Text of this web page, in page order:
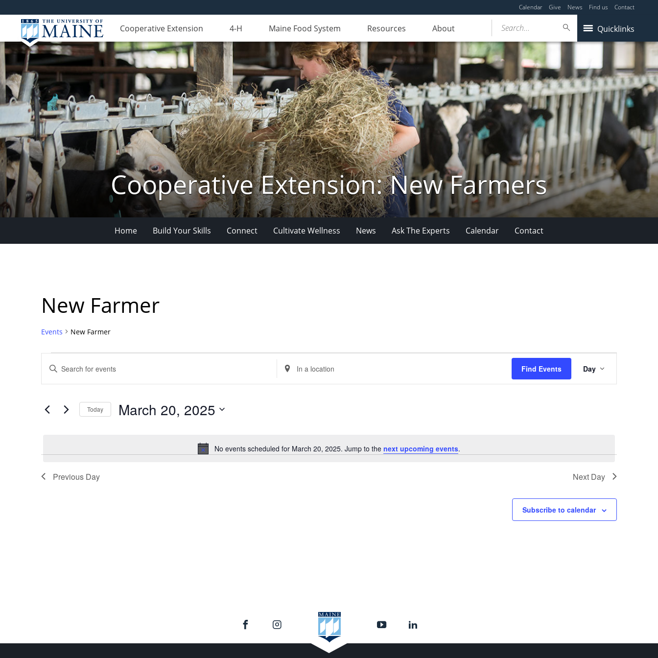
Calendar Give News Find us Contact
Cooperative Extension 4-H Maine Food System Resources About Quicklinks
Search...
Cooperative Extension: New Farmers
Home Build Your Skills Connect Cultivate Wellness News Ask The Experts Calendar Contact
New Farmer
Events New Farmer
for
March
20,
Notice
No events scheduled for March 20, 2025. Jump to the next upcoming events.
Search
Views
Navigation
Enter
Keyword.
Search
Events
Enter
Location.
Search
Find Events
Views
Navigation
Day
Today March 20, 2025
Previous Day Next Day
Subscribe to calendar